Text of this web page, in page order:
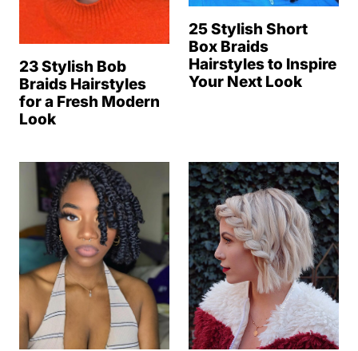
23 Stylish Bob
Braids Hairstyles
for a Fresh Modern
Look
25 Stylish Short
Box Braids
Hairstyles to Inspire
Your Next Look